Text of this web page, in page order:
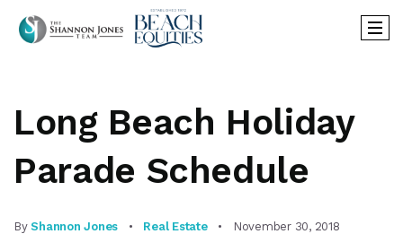
Long Beach Holiday
Parade Schedule
ByShannon Jones Real Estate November 30, 2018